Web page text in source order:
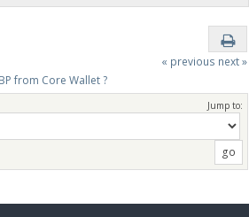
« previous next »
from Core Wallet ?
Jump to: